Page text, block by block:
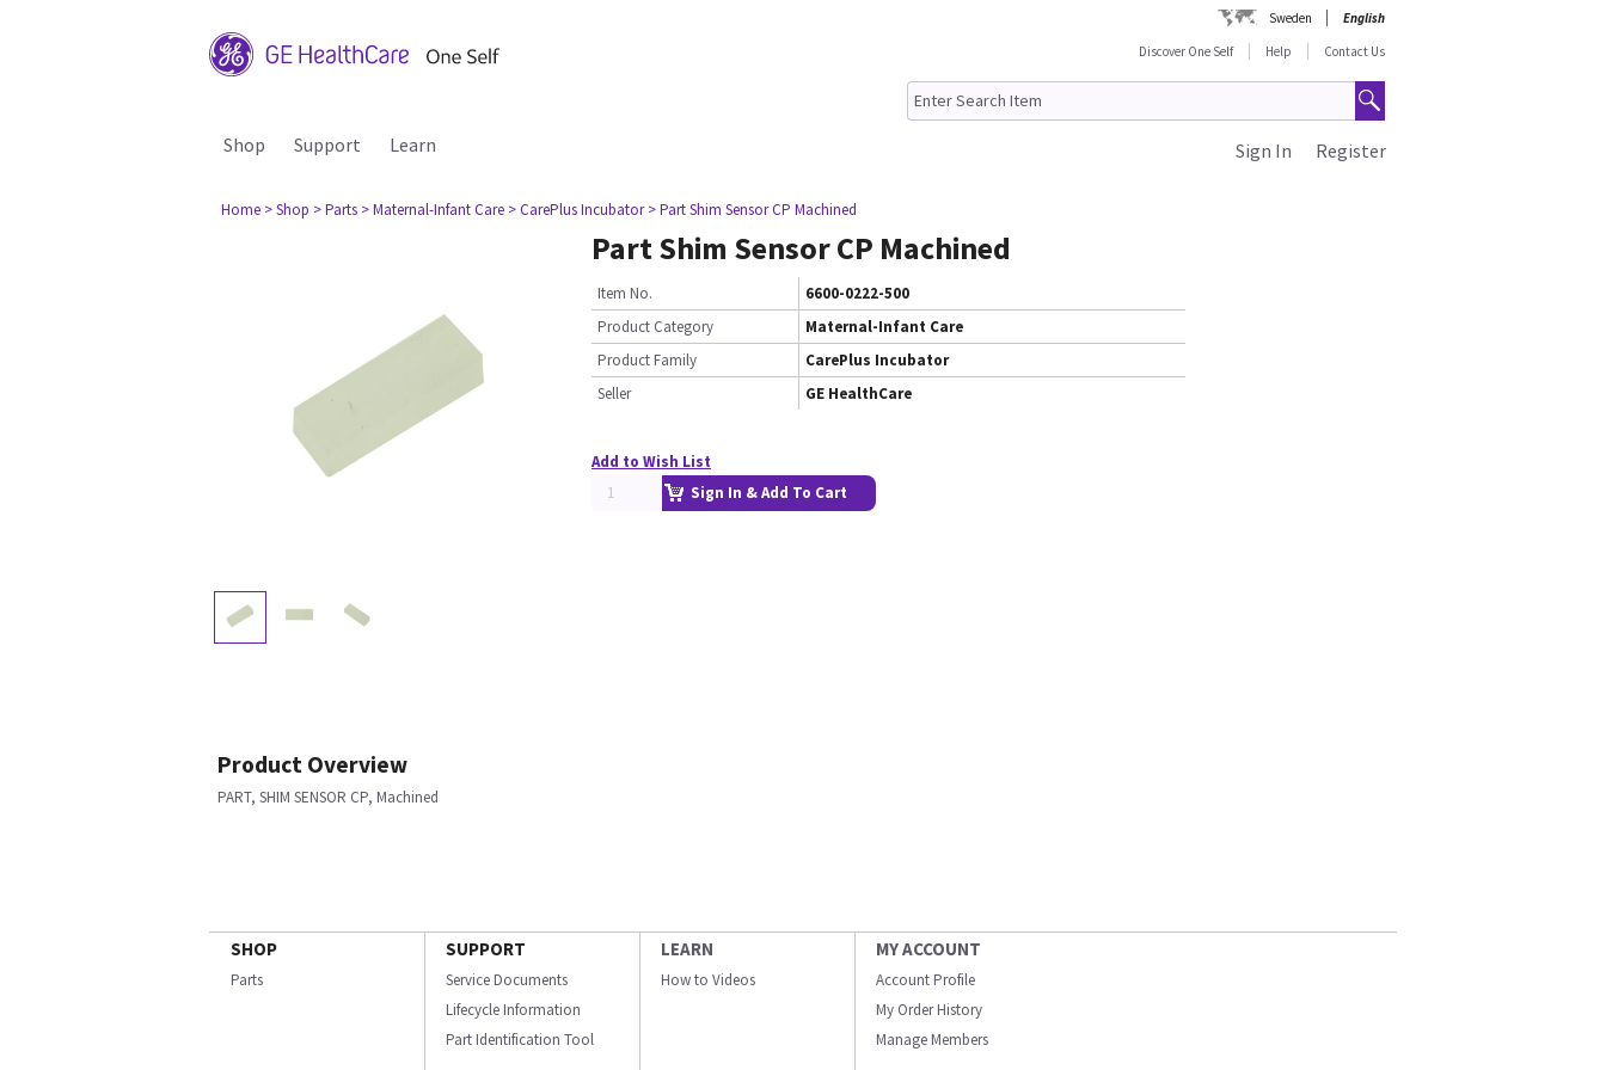
Sweden
English
Discover One Self
Help Contact Us
Shop Support Learn Register
Sign In
Home > Shop > Parts > Maternal-Infant Care > CarePlus Incubator > Part Shim Sensor CP Machined
Part Shim Sensor CP Machined
Item No.
6600-0222-500
Product Category
Maternal-Infant Care
Product Family
CarePlus Incubator
Seller
GE HealthCare
Add to Wish List
Sign In & Add To Cart
Product Overview
PART, SHIM SENSOR CP, Machined
SHOP
Parts
SUPPORT
Service Documents
Lifecycle Information
Part Identification Tool
LEARN
How to Videos
MY ACCOUNT
Account Profile
My Order History
Manage Members